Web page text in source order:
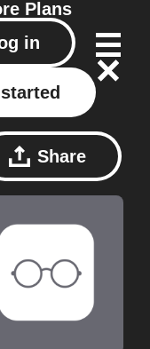
Plans
in
Share